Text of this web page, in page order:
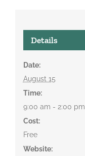
Details
Date:
August 15
Time:
9:00 am - 2:00 pm
Cost:
Free
Website: